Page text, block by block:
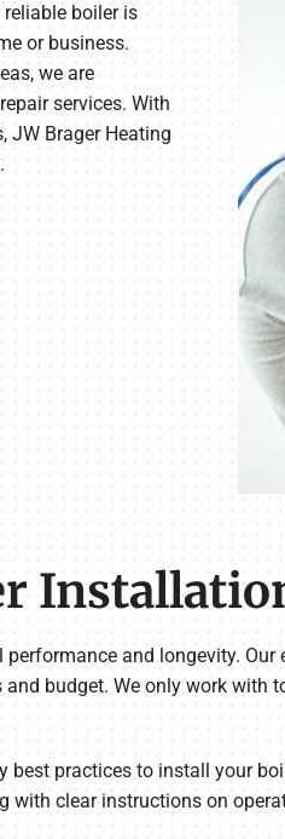
boiler is
or business.
we are
services. With
JW Brager Heating
and longevity.
budget. We only work
practices to install your
clear instructions on